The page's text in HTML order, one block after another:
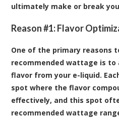
ultimately make or break
Reason #1: Flavor
One of the primary reasons
recommended wattage is to
flavor from your e-liquid.
spot where the flavor
effectively, and this spot
recommended wattage